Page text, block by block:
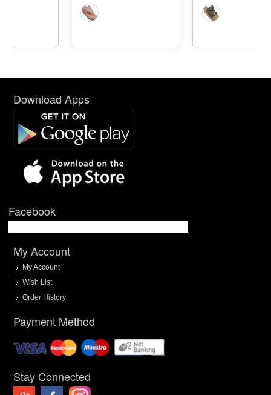
Download Apps
Facebook
My Account
My Account
Wish List
Order History
Payment Method
Stay Connected